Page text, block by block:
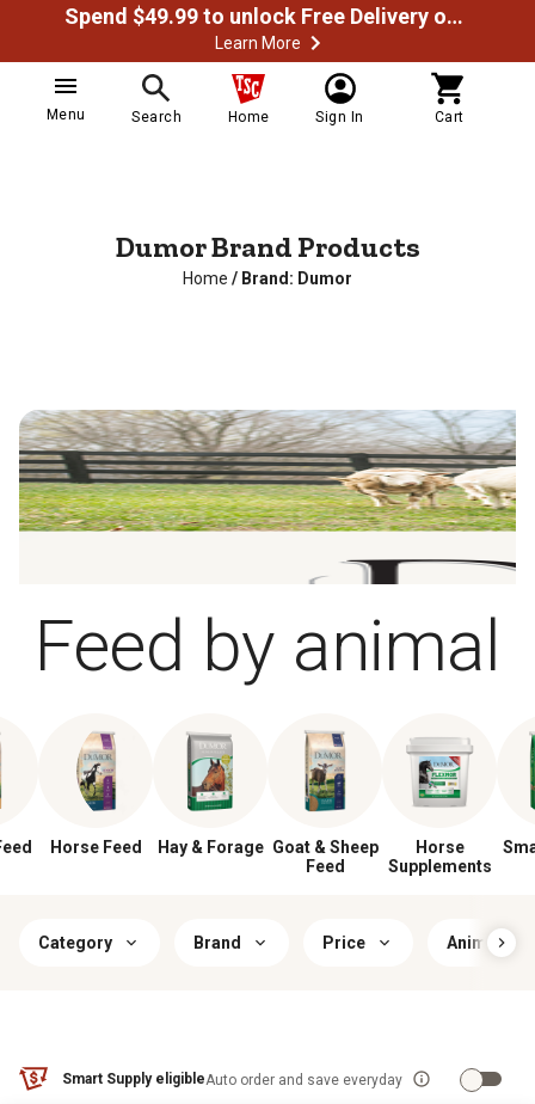
Spend $49.99 to unlock Free Delivery on most orders
Learn More
Menu Search Home Sign In Cart
Dumor Brand Products
Home / Brand: Dumor
Feed by animal
Horse Feed Hay & Forage Goat & Sheep
Feed
Horse
Supplements
Category Brand Price Animal
Smart Supply eligibleAuto order and save everyday